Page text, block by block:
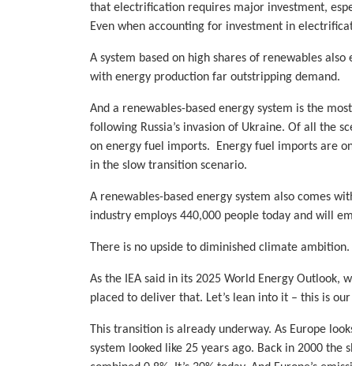
that electrification requires major investment,
Even when accounting for investment in
A system based on high shares of renewables
with energy production far outstripping demand.
And a renewables-based energy system is the
following Russia’s invasion of Ukraine. Of all the
on energy fuel imports. Energy fuel imports are
in the slow transition scenario.
A renewables-based energy system also comes
industry employs 440,000 people today and will
There is no upside to diminished climate
As the IEA said in its 2025 World Energy Outlook,
placed to deliver that. Let’s lean into it – this is
This transition is already underway. As Europe
system looked like 25 years ago. Back in 2000 the